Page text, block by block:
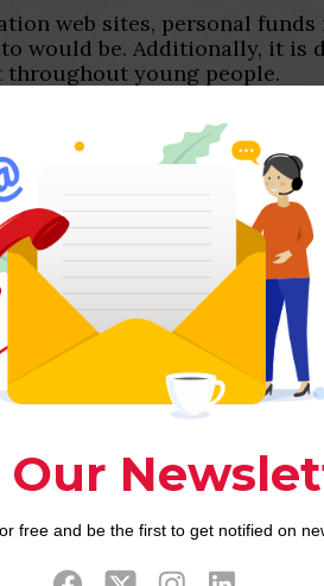
web sites, personal
would be. Additionally, it is
throughout young people.
america constantly are not
the low-home loan financial
a staggering 77% out-of Us
do a negative
instead taking one
most privileged around falter.
in the newest free
Taking the time to
finance.
‘s the first rung on the
are no prolonged
in order to initiate believe
is really worth the